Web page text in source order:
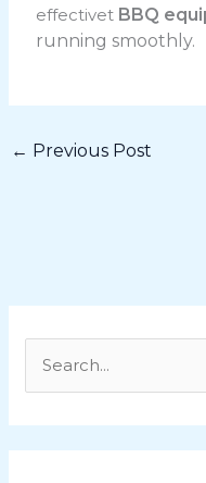
effectivet BBQ
running smoothly.
← Previous Post